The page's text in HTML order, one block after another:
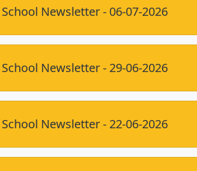
Newsletter - 06-07-2026
Newsletter - 29-06-2026
Newsletter - 22-06-2026